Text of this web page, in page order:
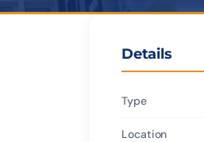
Details
Type
Location